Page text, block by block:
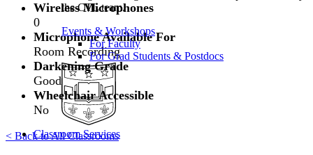
the CTL team.
Events & Workshops
For Faculty
For Grad Students & Postdocs
Classroom Services
Wireless Microphones
0
Microphone Available For
Room Recording
Darkening Grade
Good
Wheelchair Accessible
No
< Back to All Classrooms